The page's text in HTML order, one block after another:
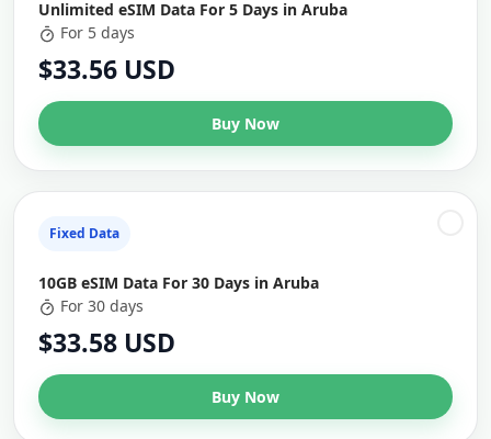
Unlimited eSIM Data For 5 Days in Aruba
For 5 days
$33.56 USD
Buy Now
Fixed Data
10GB eSIM Data For 30 Days in Aruba
For 30 days
$33.58 USD
Buy Now